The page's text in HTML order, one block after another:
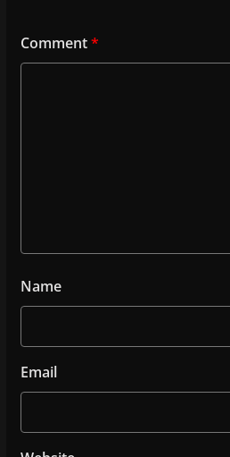
Comment*
Name
Email